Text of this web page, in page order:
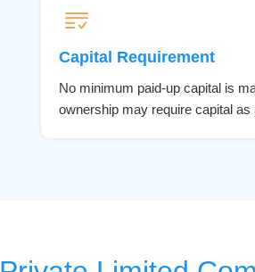
Capital Requirement
No minimum paid-up capital is
ownership may require capital as